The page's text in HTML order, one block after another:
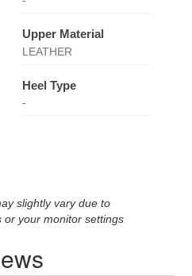
Upper Material
LEATHER
Heel Type
-
slightly vary due to
or your monitor settings